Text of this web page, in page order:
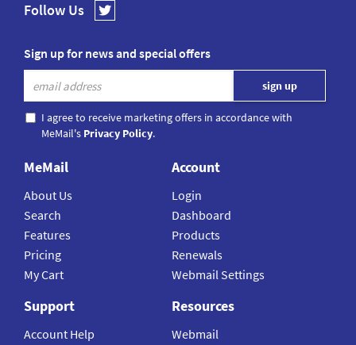
Follow Us
Sign up for news and special offers
I agree to receive marketing offers in accordance with
MeMail's Privacy Policy.
MeMail
About Us
Search
Features
Pricing
My Cart
Account
Login
Dashboard
Products
Renewals
Webmail Settings
Support
Account Help
Resources
Webmail